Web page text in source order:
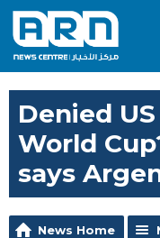
Denied
World
says
News Home